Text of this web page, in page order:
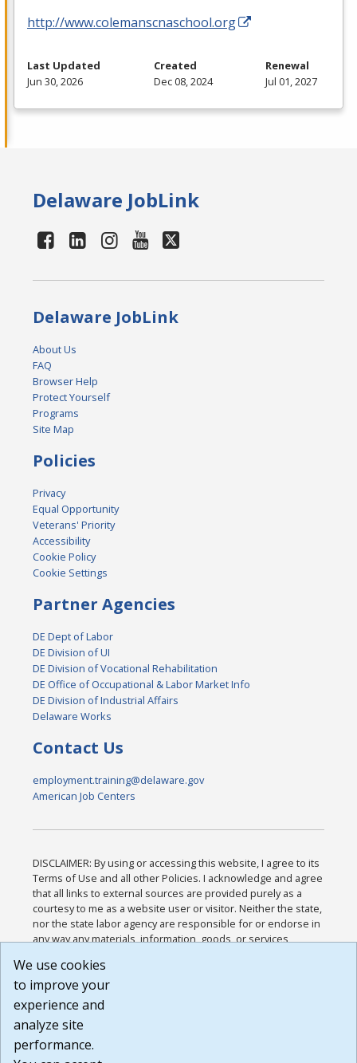
http://www.colemanscnaschool.org
Last Updated
Jun 30, 2026
Created
Dec 08, 2024
Renewal
Jul 01, 2027
Delaware JobLink
Delaware JobLink
About Us
FAQ
Browser Help
Protect Yourself
Programs
Site Map
Policies
Privacy
Equal Opportunity
Veterans' Priority
Accessibility
Cookie Policy
Cookie Settings
Partner Agencies
DE Dept of Labor
DE Division of UI
DE Division of Vocational Rehabilitation
DE Office of Occupational & Labor Market Info
DE Division of Industrial Affairs
Delaware Works
Contact Us
employment.training@delaware.gov
American Job Centers
DISCLAIMER: By using or accessing this website, I agree to its
Terms of Use and all other Policies. I acknowledge and agree
that all links to external sources are provided purely as a
courtesy to me as a website user or visitor. Neither the state,
nor the state labor agency are responsible for or endorse in
any way any materials, information, goods, or services
or any other practices of such sites. I acknowledge and
agree that the Terms of Use and all other Policies for this
Website are available to me, and I have read the
Build: 185cbd2bac10e1bc83ab283352c24c0a9f3fd098 ,
1.131
We use cookies
to improve your
experience and
analyze site
performance.